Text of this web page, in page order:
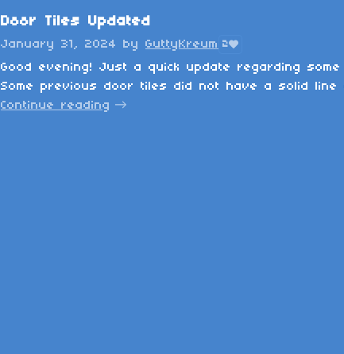
Door Tiles Updated
January 31, 2024 by GuttyKreum 2
Good evening! Just a quick update regarding
Some previous door tiles did not have a solid
Continue reading